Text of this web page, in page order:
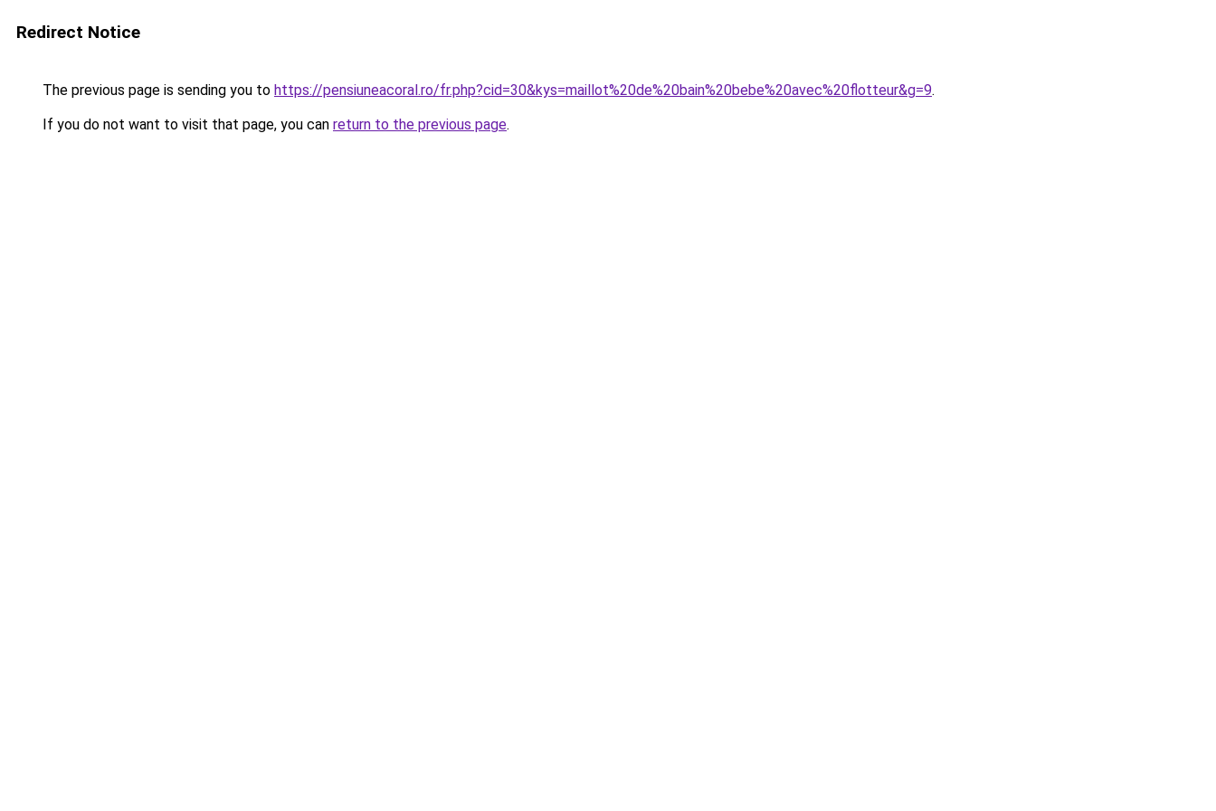
Redirect Notice
The previous page is sending you to https://pensiuneacoral.ro/fr.php?cid=30&kys=maillot%20de%20bain%20bebe%20avec%20flotteur&g=9.
If you do not want to visit that page, you can return to the previous page.